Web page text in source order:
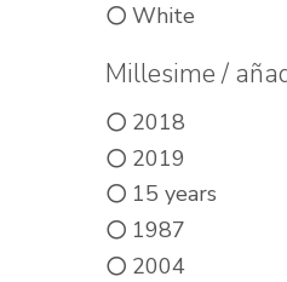
White
Millesime /
2018
2019
15 years
1987
2004